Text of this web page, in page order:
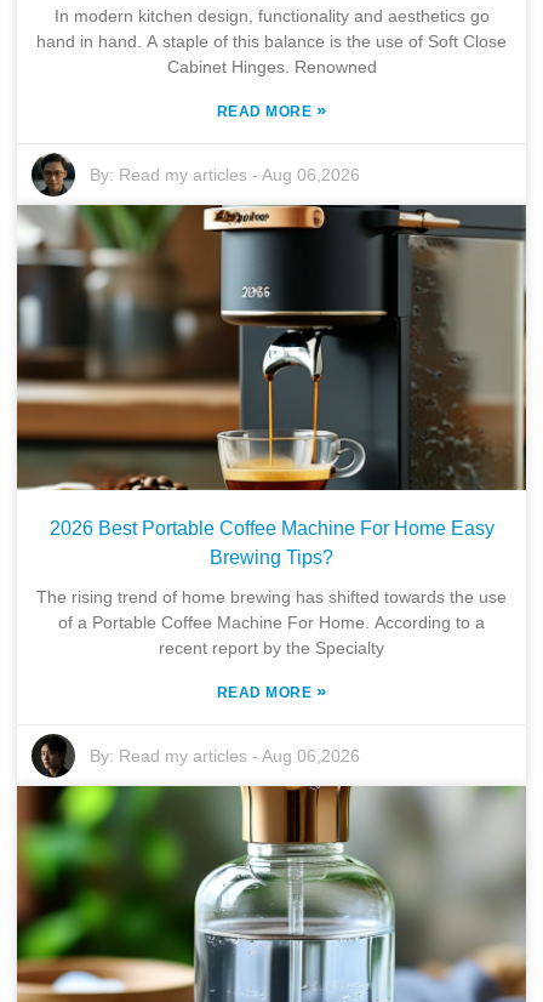
In modern kitchen design, functionality and aesthetics go
hand in hand. A staple of this balance is the use of Soft Close
Cabinet Hinges. Renowned
READ MORE »
By: Read my articles -Aug 06,2026
2026 Best Portable Coffee Machine For Home Easy
Brewing Tips?
The rising trend of home brewing has shifted towards the use
of a Portable Coffee Machine For Home. According to a
recent report by the Specialty
READ MORE »
By: Read my articles -Aug 06,2026